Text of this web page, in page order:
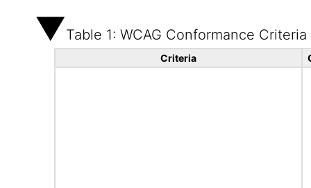
Table 1: WCAG Conformance Criteria
Criteria